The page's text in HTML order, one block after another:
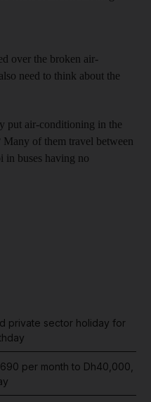
over the broken air-
need to think about the
put air-conditioning in the
of them travel between
in buses having no
private sector holiday for
per month to Dh40,000,